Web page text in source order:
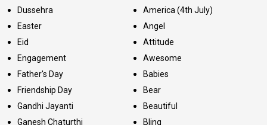
Dussehra
Easter
Eid
Engagement
Father's Day
Friendship Day
Gandhi Jayanti
Ganesh Chaturthi
America (4th July)
Angel
Attitude
Awesome
Babies
Bear
Beautiful
Bling